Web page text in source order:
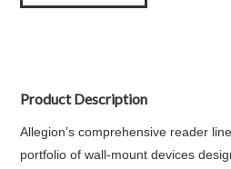
Product Description
Allegion’s comprehensive reader
portfolio of wall-mount devices